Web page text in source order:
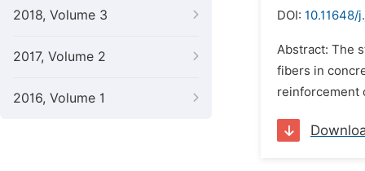
2018, Volume 3
2017, Volume 2
2016, Volume 1
DOI: 10.11648/
Abstract: The
fibers in
reinforcement